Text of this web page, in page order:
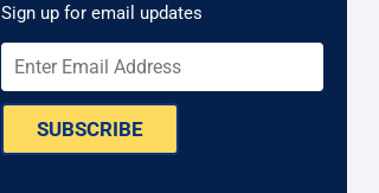
Sign up for email updates
SUBSCRIBE